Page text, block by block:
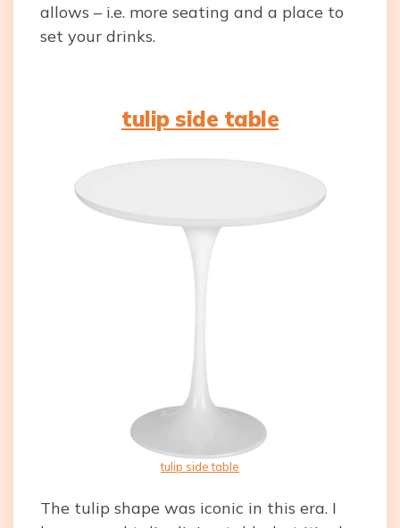
allows – i.e. more seating and a place to
set your drinks.
tulip side table
tulip side table
The tulip shape was iconic in this era. I